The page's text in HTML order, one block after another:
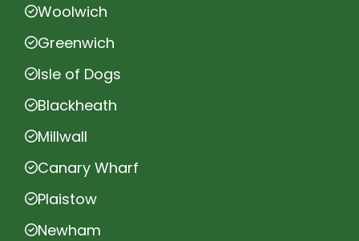
Woolwich
Greenwich
Isle of Dogs
Blackheath
Millwall
Canary Wharf
Plaistow
Newham